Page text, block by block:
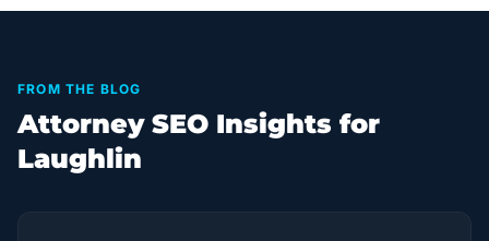
FROM THE BLOG
Attorney SEO Insights for
Laughlin